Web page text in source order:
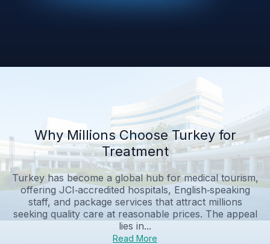
Why Millions Choose Turkey for
Treatment
Turkey has become a global hub for medical tourism,
offering JCI‑accredited hospitals, English‑speaking
staff, and package services that attract millions
seeking quality care at reasonable prices. The appeal
lies in...
Read More